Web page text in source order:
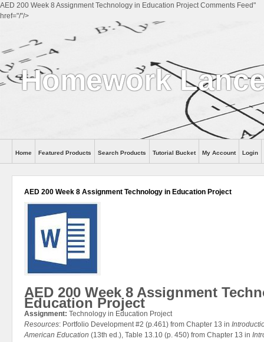
AED 200 Week 8 Assignment Technology in Education Project Comments Feed"
href="/"/>
Homework
Home Featured Products Search Products Tutorial Bucket My Account Login
AED 200 Week 8 Assignment Technology in Education Project
AED 200 Week 8 Assignment
Education Project
Assignment: Technology in Education Project
Resources: Portfolio Development #2 (p.461) from Chapter 13 in
American Education (13th ed.), Table 13.10 (p. 450) from Chapter 13 in